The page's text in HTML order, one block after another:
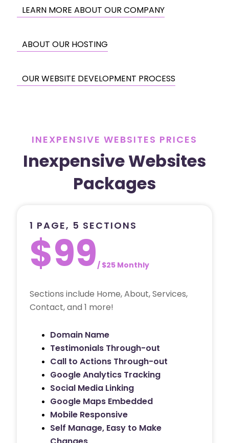
LEARN MORE ABOUT OUR COMPANY
ABOUT OUR HOSTING
OUR WEBSITE DEVELOPMENT PROCESS
INEXPENSIVE WEBSITES PRICES
Inexpensive Websites
Packages
1 PAGE, 5 SECTIONS
$99/ $25 Monthly
Sections include Home, About, Services,
Contact, and 1 more!
Domain Name
Testimonials Through-out
Call to Actions Through-out
Google Analytics Tracking
Social Media Linking
Google Maps Embedded
Mobile Responsive
Self Manage, Easy to Make